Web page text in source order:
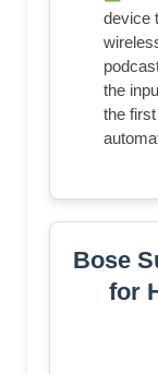
device
the
the
Bose
for